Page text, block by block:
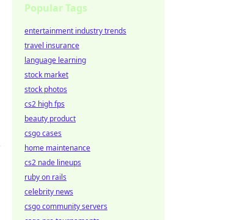
Popular Tags
entertainment industry trends
travel insurance
language learning
stock market
stock photos
cs2 high fps
beauty product
csgo cases
home maintenance
cs2 nade lineups
ruby on rails
celebrity news
csgo community servers